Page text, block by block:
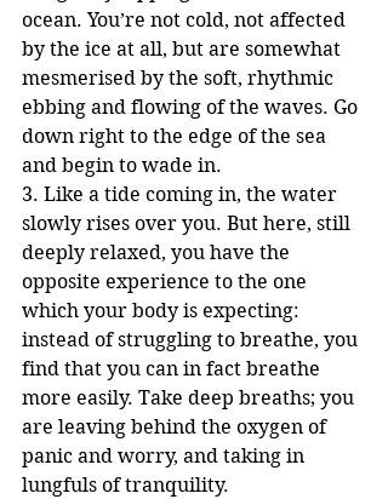
ocean. You’re not cold, not affected
by the ice at all, but are somewhat
mesmerised by the soft, rhythmic
ebbing and flowing of the waves. Go
down right to the edge of the sea
and begin to wade in.
3. Like a tide coming in, the water
slowly rises over you. But here, still
deeply relaxed, you have the
opposite experience to the one
which your body is expecting:
instead of struggling to breathe, you
find that you can in fact breathe
more easily. Take deep breaths; you
are leaving behind the oxygen of
panic and worry, and taking in
lungfuls of tranquility.